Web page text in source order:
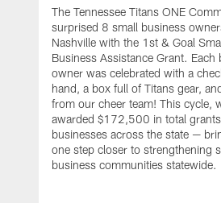
The Tennessee Titans ONE
surprised 8 small business
Nashville with the 1st & Goal
Business Assistance Grant. Each
owner was celebrated with a
hand, a box full of Titans gear,
from our cheer team! This cycle,
awarded $172,500 in total
businesses across the state —
one step closer to strengthening
business communities statewide.